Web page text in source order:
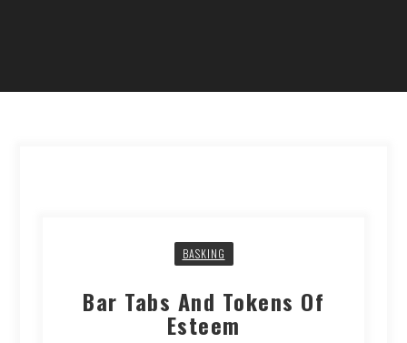
BASKING
Bar Tabs And Tokens Of
Esteem